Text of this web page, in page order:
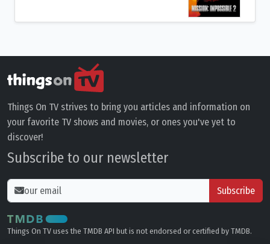
Things On TV strives to bring you articles and information on
your favorite TV shows and movies, or ones you've yet to
discover!
Subscribe to our newsletter
Subscribe
Things On TV uses the TMDB API but is not endorsed or certified by TMDB.